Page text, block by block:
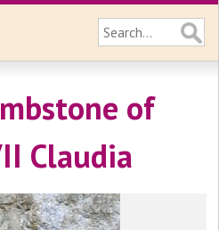
of
Claudia